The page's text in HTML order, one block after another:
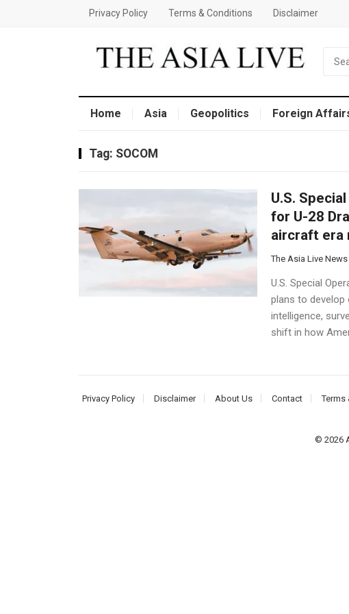
Privacy Policy Terms & Conditions Disclaimer
Home Asia Geopolitics Foreign
Tag: SOCOM
U.S.
for U-28
aircraft era
The Asia Live
U.S. Special
plans to develop
intelligence,
shift in how
Privacy Policy Disclaimer About Us Contact Terms
© 2026